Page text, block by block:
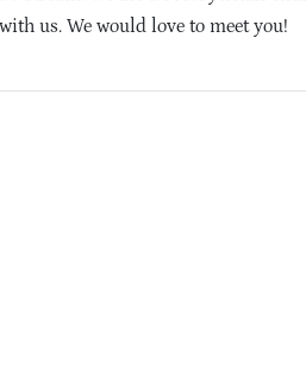
us. We would love to meet you!